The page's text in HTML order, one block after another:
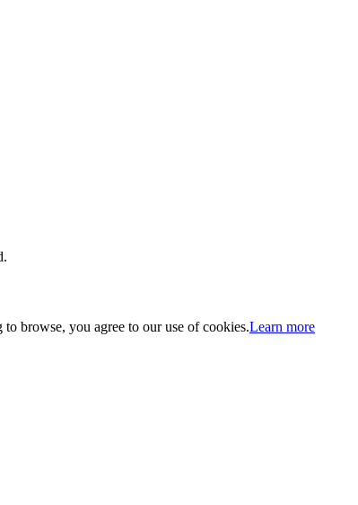
browse, you agree to our use of cookies.Learn more